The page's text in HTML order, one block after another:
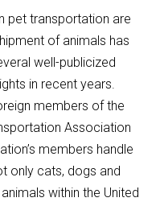
pet transportation are
of animals has
well-publicized
in recent years.
members of the
Association
members handle
only cats, dogs and
within the United